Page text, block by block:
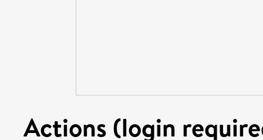
Actions (login